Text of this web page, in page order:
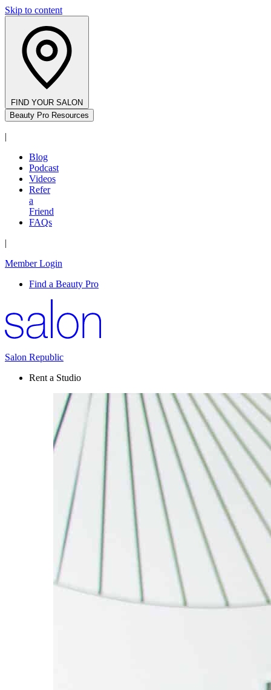
Skip to content
FIND YOUR SALON
Beauty Pro Resources
|
Blog
Podcast
Videos
Refer
a
Friend
FAQs
|
Member Login
Find a Beauty Pro
Salon Republic
Rent a Studio